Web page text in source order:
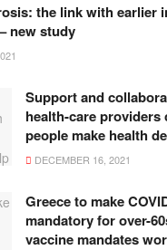
the link with earlier
new study
Support and
health-care providers
people make health
DECEMBER 16, 2021
Greece to make
mandatory for over-
vaccine mandates